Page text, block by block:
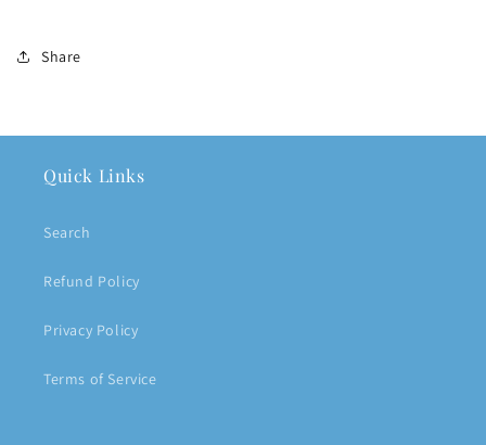
Share
Quick Links
Search
Refund Policy
Privacy Policy
Terms of Service